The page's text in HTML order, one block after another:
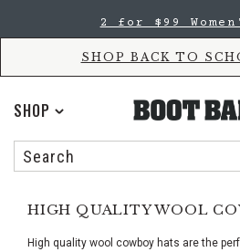
Accessibility
main
2 for $99
SHOP BACK TO
SHOP
HIGH QUALITY WOOL
High quality wool cowboy hats are the